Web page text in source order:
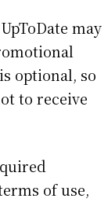
may
optional, so
to receive
of use,